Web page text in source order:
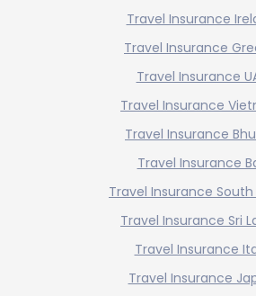
Travel Insurance
Travel Insurance
Travel Insurance
Travel Insurance
Travel Insurance
Travel Insurance
Travel Insurance
Travel Insurance Sri
Travel Insurance
Travel Insurance